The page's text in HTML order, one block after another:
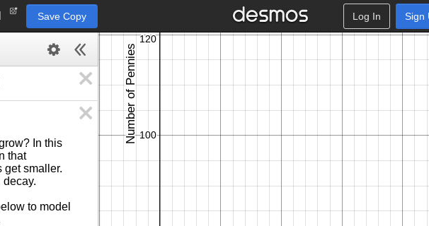
Save Copy Log In Sign
In this
that
get smaller.
to model